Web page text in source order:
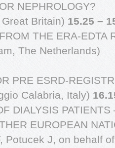
NEPHROLOGY?
Britain) 15.25 –
THE ERA-EDTA
The Netherlands)
PRE ESRD-
Calabria, Italy)
DIALYSIS
EUROPEAN
Potucek J, on behalf